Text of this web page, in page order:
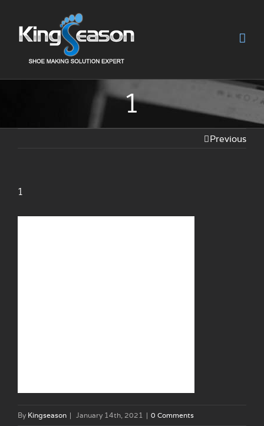
1
Previous
1
By Kingseason | January 14th, 2021 | 0 Comments